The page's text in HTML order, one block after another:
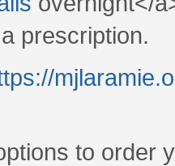
prescription.
to order